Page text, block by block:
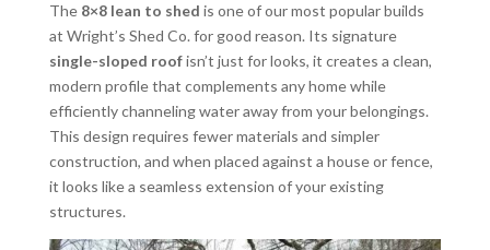
The 8×8 lean to shed is one of our most popular builds
at Wright’s Shed Co. for good reason. Its signature
single-sloped roofisn’t just for looks, it creates a clean,
modern profile that complements any home while
efficiently channeling water away from your belongings.
This design requires fewer materials and simpler
construction, and when placed against a house or fence,
it looks like a seamless extension of your existing
structures.